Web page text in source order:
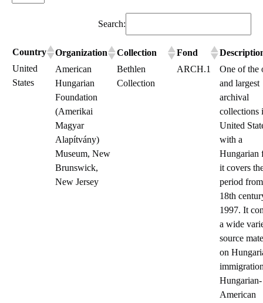
Search:
Country Organization Collection Fond
United
States
American
Hungarian
Foundation
(Amerikai
Magyar
Alapítvány)
Museum, New
Brunswick,
New Jersey
Bethlen
Collection
ARCH.1
One of the
and largest
archival
collections
United
with a
Hungarian
it covers
period
18th
1997. It
a wide
source
on
Hungarian-
American